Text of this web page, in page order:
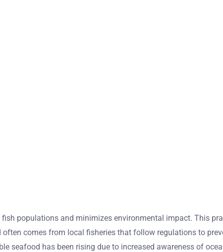
populations and minimizes environmental impact. This
comes from local fisheries that follow regulations to
seafood has been rising due to increased awareness of